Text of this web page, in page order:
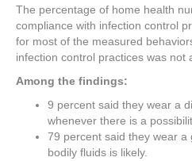
The percentage of home health
compliance with infection control
for most of the measured
infection control practices was not
Among the findings:
9 percent said they wear a
whenever there is a
79 percent said they wear
bodily fluids is likely.